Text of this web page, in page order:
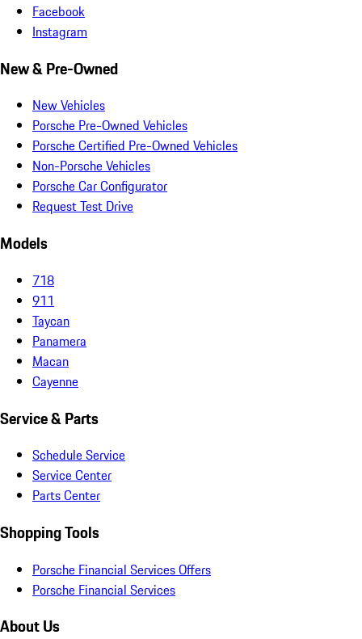
Facebook
Instagram
New & Pre-Owned
New Vehicles
Porsche Pre-Owned Vehicles
Porsche Certified Pre-Owned Vehicles
Non-Porsche Vehicles
Porsche Car Configurator
Request Test Drive
Models
718
911
Taycan
Panamera
Macan
Cayenne
Service & Parts
Schedule Service
Service Center
Parts Center
Shopping Tools
Porsche Financial Services Offers
Porsche Financial Services
About Us